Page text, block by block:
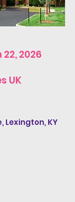
2026
UK
Lexington, KY